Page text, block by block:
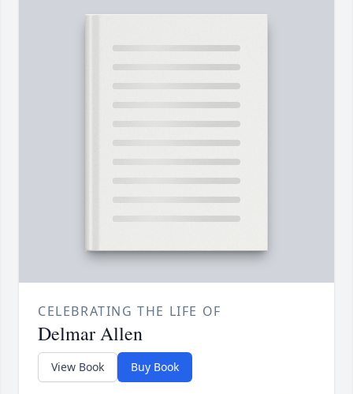
CELEBRATING THE LIFE OF
Delmar Allen
View Book Buy Book